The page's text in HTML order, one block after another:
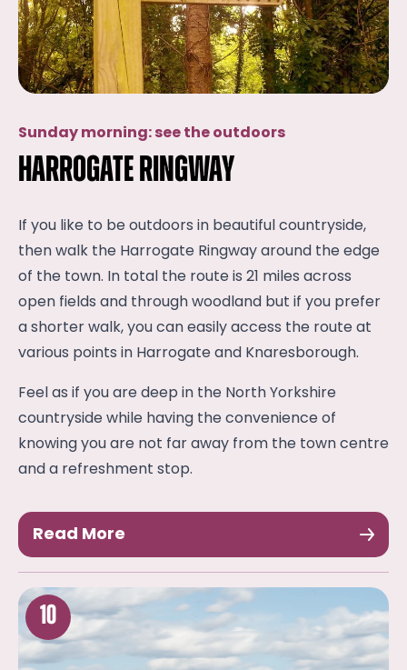
Sunday morning: see the outdoors
Harrogate Ringway
If you like to be outdoors in beautiful countryside,
then walk the Harrogate Ringway around the edge
of the town. In total the route is 21 miles across
open fields and through woodland but if you prefer
a shorter walk, you can easily access the route at
various points in Harrogate and Knaresborough.
Feel as if you are deep in the North Yorkshire
countryside while having the convenience of
knowing you are not far away from the town centre
and a refreshment stop.
Read More
10